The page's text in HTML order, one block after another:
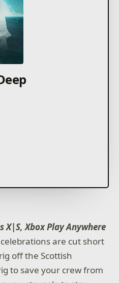
X|S, Xbox Play Anywhere
are cut short
off the Scottish
to save your crew from